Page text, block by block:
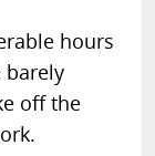
hours
barely
off the